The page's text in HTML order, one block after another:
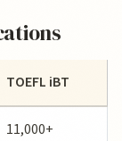
TOEFL iBT
11,000+